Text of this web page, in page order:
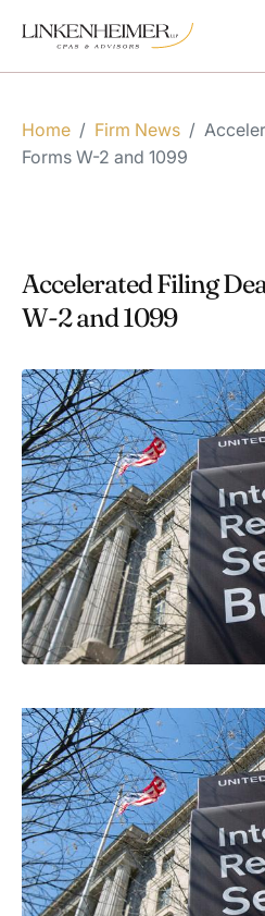
Home / Firm News /
Forms W-2 and 1099
Accelerated Filing
W-2 and 1099